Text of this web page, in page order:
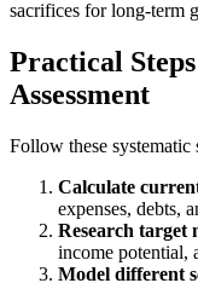
sacrifices for long-term
Practical
Assessment
Follow these systematic
Calculate
expenses, debts,
Research target
income potential,
Model different